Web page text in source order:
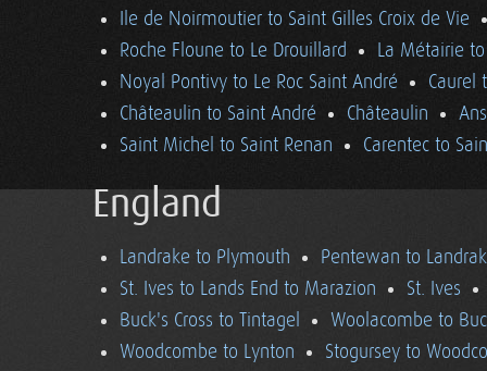
Ile de Noirmoutier to Saint Gilles Croix de Vie
Roche Floune to Le Drouillard
La Métairie
Noyal Pontivy to Le Roc Saint André
Caurel
Châteaulin to Saint André
Châteaulin
Saint Michel to Saint Renan
Carentec to
England
Landrake to Plymouth
Pentewan to
St. Ives to Lands End to Marazion
St. Ives
Buck's Cross to Tintagel
Woolacombe to
Woodcombe to Lynton
Stogursey to